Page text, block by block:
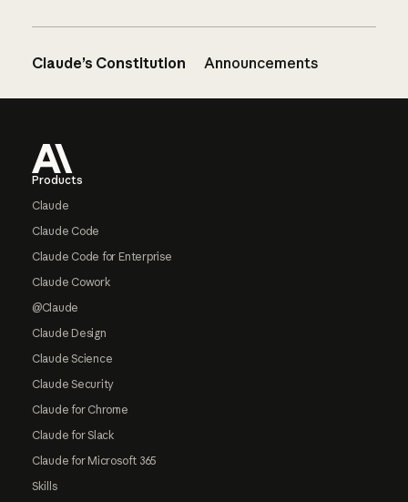
Claude’s Constitution Announcements
Products
Claude
Claude Code
Claude Code for Enterprise
Claude Cowork
@Claude
Claude Design
Claude Science
Claude Security
Claude for Chrome
Claude for Slack
Claude for Microsoft 365
Skills